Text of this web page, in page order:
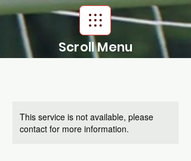
Scroll Menu
This service is not available, please
contact for more information.